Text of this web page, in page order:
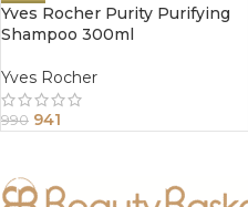
Yves Rocher Purity Purifying
Shampoo 300ml
Yves Rocher
990 941